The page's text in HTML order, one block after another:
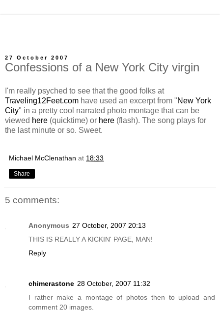
27 October 2007
Confessions of a New York City virgin
I'm really psyched to see that the good folks at
Traveling12Feet.com have used an excerpt from "New York
City" in a pretty cool narrated photo montage that can be
viewed here (quicktime) or here (flash). The song plays for
the last minute or so. Sweet.
Michael McClenathan at 18:33
Share
5 comments:
Anonymous 27 October, 2007 20:13
THIS IS REALLY A KICKIN' PAGE, MAN!
Reply
chimerastone 28 October, 2007 11:32
I rather make a montage of photos then to upload and
comment 20 images.